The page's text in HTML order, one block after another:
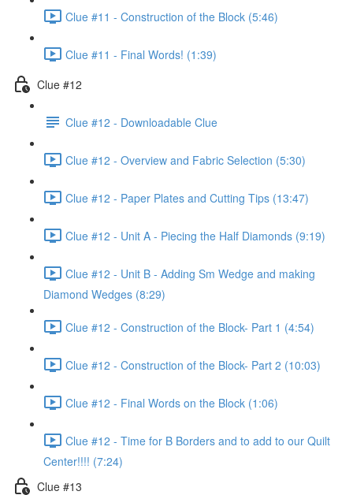
Clue #11 - Construction of the Block (5:46)
Clue #11 - Final Words! (1:39)
Clue #12
Clue #12 - Downloadable Clue
Clue #12 - Overview and Fabric Selection (5:30)
Clue #12 - Paper Plates and Cutting Tips (13:47)
Clue #12 - Unit A - Piecing the Half Diamonds (9:19)
Clue #12 - Unit B - Adding Sm Wedge and making
Diamond Wedges (8:29)
Clue #12 - Construction of the Block- Part 1 (4:54)
Clue #12 - Construction of the Block- Part 2 (10:03)
Clue #12 - Final Words on the Block (1:06)
Clue #12 - Time for B Borders and to add to our Quilt
Center!!!! (7:24)
Clue #13